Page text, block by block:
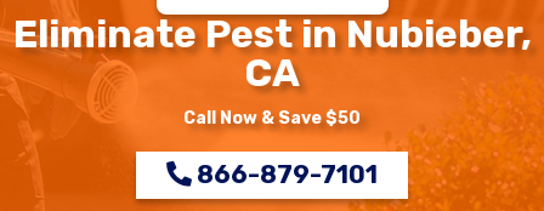
Eliminate Pest in Nubieber,
CA
Call Now & Save $50
866-879-7101